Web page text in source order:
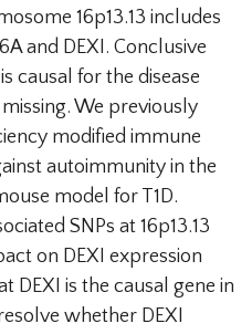
16p13.13 includes
and DEXI. Conclusive
causal for the disease
We previously
modified immune
autoimmunity in the
model for T1D.
SNPs at 16p13.13
on DEXI expression
DEXI is the causal gene in
whether DEXI